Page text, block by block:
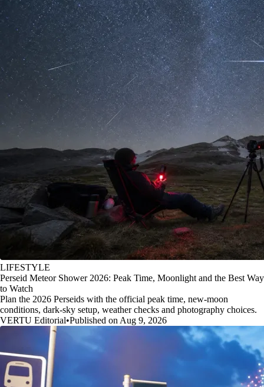
LIFESTYLE
Perseid Meteor Shower 2026: Peak Time, Moonlight and the Best Way
to Watch
Plan the 2026 Perseids with the official peak time, new-moon
conditions, dark-sky setup, weather checks and photography choices.
VERTU Editorial•Published on Aug 9, 2026